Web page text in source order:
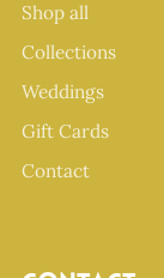
Shop all
Collections
Weddings
Gift Cards
Contact